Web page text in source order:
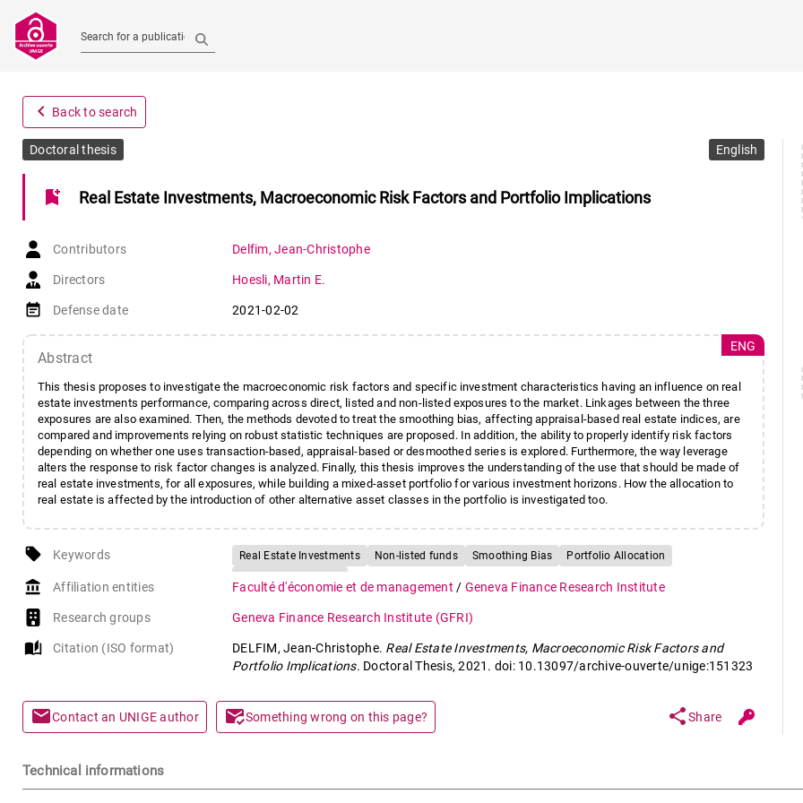
Search for a publication
navigate_before Back to search
Doctoral thesis English
bookmark_add Real Estate Investments, Macroeconomic Risk Factors and Portfolio Implications
Contributors Delfim, Jean-Christophe
Directors Hoesli, Martin E.
event_note Defense date 2021-02-02
Abstract
This thesis proposes to investigate the macroeconomic risk factors and specific investment characteristics having an influence on real
estate investments performance, comparing across direct, listed and non-listed exposures to the market. Linkages between the three
exposures are also examined. Then, the methods devoted to treat the smoothing bias, affecting appraisal-based real estate indices, are
compared and improvements relying on robust statistic techniques are proposed. In addition, the ability to properly identify risk factors
depending on whether one uses transaction-based, appraisal-based or desmoothed series is explored. Furthermore, the way leverage
alters the response to risk factor changes is analyzed. Finally, this thesis improves the understanding of the use that should be made of
real estate investments, for all exposures, while building a mixed-asset portfolio for various investment horizons. How the allocation to
real estate is affected by the introduction of other alternative asset classes in the portfolio is investigated too.
ENG
local_offer Keywords Real Estate Investments Non-listed funds Smoothing Bias
Portfolio Allocation
account_balance Affiliation entities Faculté d'économie et de management / Geneva Finance Research Institute
Research groups Geneva Finance Research Institute (GFRI)
auto_stories Citation (ISO format) DELFIM, Jean-Christophe. Real Estate Investments, Macroeconomic Risk Factors and
Portfolio Implications. Doctoral Thesis, 2021. doi: 10.13097/archive-ouverte/unige:151323
mailContact an UNIGE author mark_email_readSomething wrong on this page? shareShare
Technical informations